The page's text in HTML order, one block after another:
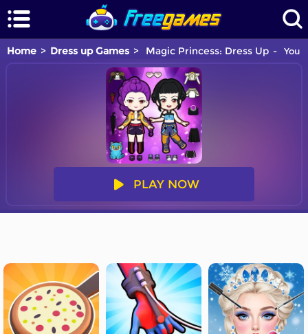
Home Dress up Games Magic Princess: Dress Up You
PLAY NOW